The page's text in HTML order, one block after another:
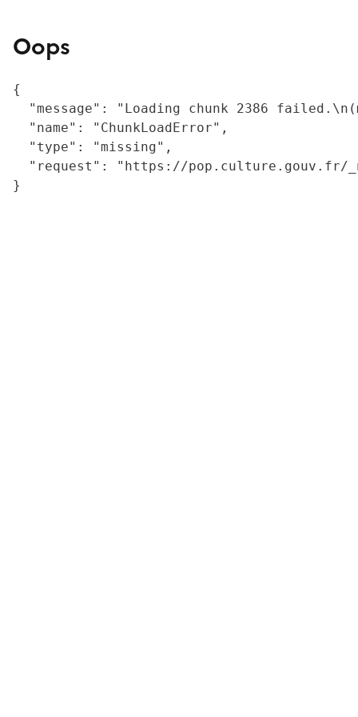
Oops
{
"message": "Loading chunk 2386
  "name": "ChunkLoadError",
  "type": "missing",
"request": "https://
}